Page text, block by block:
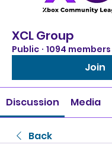
XCL Group
Public · 1094 members
Join
Discussion Media
Back